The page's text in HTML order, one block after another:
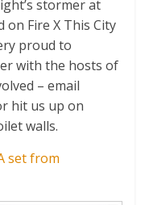
stormer at
Fire X This City
proud to
with the hosts of
– email
hit us up on
walls.
set from